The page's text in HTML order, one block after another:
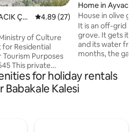
ÇA
4.89 out of 5 average rating,
4.89 (27)
of Culture
for Residential
Purposes
views over
Aegean Sea, is a
retreat with
Home in Ayvacık
House in olive
It is an off-grid
grove. It gets its energy from the sun
and its water
months, the
elevations of the
terrace in front of
magnificent view
for holiday rentals
Babakale Kalesi